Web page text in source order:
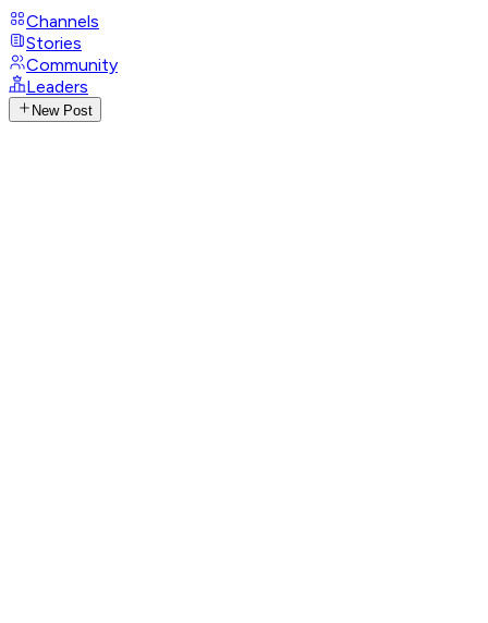
Channels
Stories
Community
Leaders
New Post